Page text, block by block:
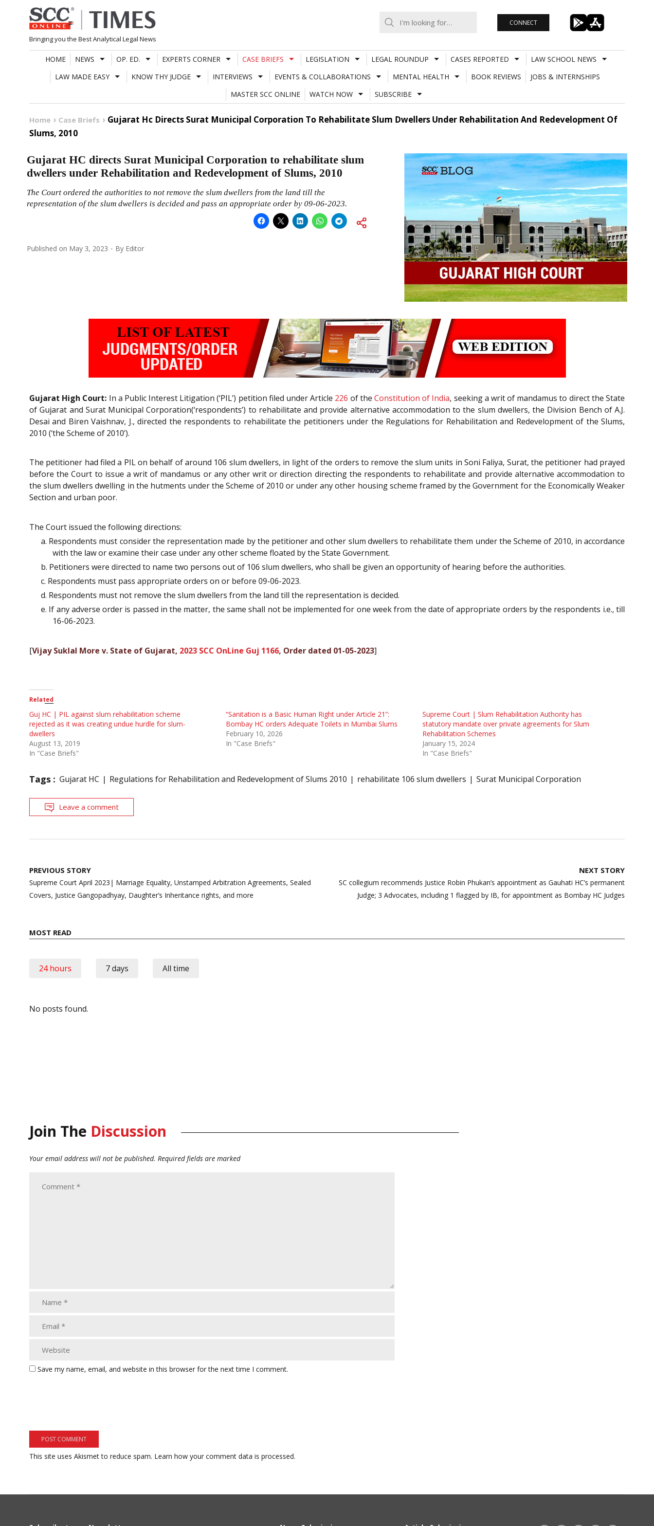
Skip
to
content
Bringing you the Best Analytical Legal News
CONNECT
HOME NEWS OP. ED. EXPERTS CORNER CASE BRIEFS LEGISLATION LEGAL ROUNDUP CASES REPORTED
LAW SCHOOL NEWS
LAW MADE EASY
KNOW THY JUDGE INTERVIEWS EVENTS & COLLABORATIONS MENTAL HEALTH BOOK REVIEWS
JOBS & INTERNSHIPS
MASTER SCC ONLINE
WATCH NOW SUBSCRIBE
Home Case Briefs
Gujarat Hc Directs Surat Municipal Corporation To Rehabilitate Slum Dwellers Under Rehabilitation And Redevelopment Of
Slums, 2010
Gujarat HC directs Surat Municipal Corporation to rehabilitate slum
dwellers under Rehabilitation and Redevelopment of Slums, 2010
The Court ordered the authorities to not remove the slum dwellers from the land till the
representation of the slum dwellers is decided and pass an appropriate order by 09-06-2023.
Published on May 3, 2023 By Editor
Gujarat High Court: In a Public Interest Litigation (‘PIL’) petition filed under Article 226 of the Constitution of India, seeking a writ of mandamus to direct the State
of Gujarat and Surat Municipal Corporation(‘respondents’) to rehabilitate and provide alternative accommodation to the slum dwellers, the Division Bench of A.J.
Desai and Biren Vaishnav, J., directed the respondents to rehabilitate the petitioners under the Regulations for Rehabilitation and Redevelopment of the Slums,
2010 (‘the Scheme of 2010’).
The petitioner had filed a PIL on behalf of around 106 slum dwellers, in light of the orders to remove the slum units in Soni Faliya, Surat, the petitioner had prayed
before the Court to issue a writ of mandamus or any other writ or direction directing the respondents to rehabilitate and provide alternative accommodation to
the slum dwellers dwelling in the hutments under the Scheme of 2010 or under any other housing scheme framed by the Government for the Economically Weaker
Section and urban poor.
The Court issued the following directions:
a. Respondents must consider the representation made by the petitioner and other slum dwellers to rehabilitate them under the Scheme of 2010, in accordance
with the law or examine their case under any other scheme floated by the State Government.
b. Petitioners were directed to name two persons out of 106 slum dwellers, who shall be given an opportunity of hearing before the authorities.
c. Respondents must pass appropriate orders on or before 09-06-2023.
d. Respondents must not remove the slum dwellers from the land till the representation is decided.
e. If any adverse order is passed in the matter, the same shall not be implemented for one week from the date of appropriate orders by the respondents i.e., till
16-06-2023.
[Vijay Suklal More v. State of Gujarat, 2023 SCC OnLine Guj 1166, Order dated 01-05-2023]
Related
Guj HC | PIL against slum rehabilitation scheme
rejected as it was creating undue hurdle for slum-
dwellers
August 13, 2019
In "Case Briefs"
“Sanitation is a Basic Human Right under Article 21”:
Bombay HC orders Adequate Toilets in Mumbai Slums
February 10, 2026
In "Case Briefs"
Supreme Court | Slum Rehabilitation Authority has
statutory mandate over private agreements for Slum
Rehabilitation Schemes
January 15, 2024
In "Case Briefs"
Tags : Gujarat HC Regulations for Rehabilitation and Redevelopment of Slums 2010 rehabilitate 106 slum dwellers Surat Municipal Corporation
Leave a comment
Post
navigation
PREVIOUS STORY
Supreme Court April 2023| Marriage Equality, Unstamped Arbitration Agreements, Sealed
Covers, Justice Gangopadhyay, Daughter’s Inheritance rights, and more
NEXT STORY
SC collegium recommends Justice Robin Phukan’s appointment as Gauhati HC’s permanent
Judge; 3 Advocates, including 1 flagged by IB, for appointment as Bombay HC Judges
MOST READ
24 hours 7 days All time
No posts found.
Join The Discussion
Your email address will not be published. Required fields are marked
Save my name, email, and website in this browser for the next time I comment.
This site uses Akismet to reduce spam. Learn how your comment data is processed.